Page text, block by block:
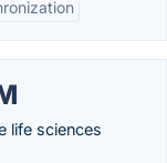
life sciences